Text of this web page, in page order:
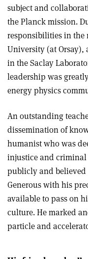
subject and
the Planck mission.
responsibilities in the
University (at Orsay),
in the Saclay
leadership was
energy physics
An outstanding
dissemination of
humanist who was
injustice and criminal
publicly and believed
Generous with his
available to pass on
culture. He marked
particle and